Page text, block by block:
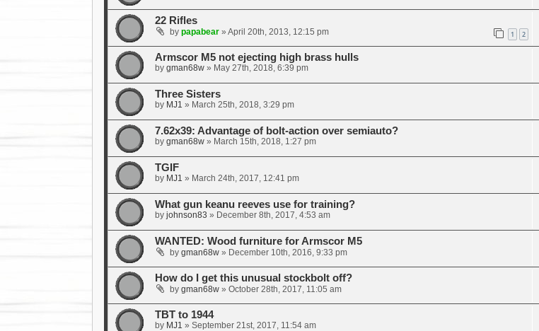
22 Rifles
by papabear» April 20th, 2013, 12:15 pm 1 2
Armscor M5 not ejecting high brass hulls
by gman68w» May 27th, 2018, 6:39 pm
Three Sisters
by MJ1 » March 25th, 2018, 3:29 pm
7.62x39: Advantage of bolt-action over semiauto?
by gman68w» March 15th, 2018, 1:27 pm
TGIF
by MJ1 » March 24th, 2017, 12:41 pm
What gun keanu reeves use for training?
by johnson83 » December 8th, 2017, 4:53 am
WANTED: Wood furniture for Armscor M5
by gman68w» December 10th, 2016, 9:33 pm
How do I get this unusual stockbolt off?
by gman68w» October 28th, 2017, 11:05 am
TBT to 1944
by MJ1 » September 21st, 2017, 11:54 am